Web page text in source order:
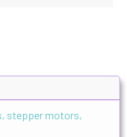
stepper motors,